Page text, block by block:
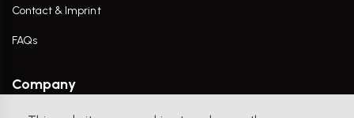
Contact & Imprint
FAQs
Company